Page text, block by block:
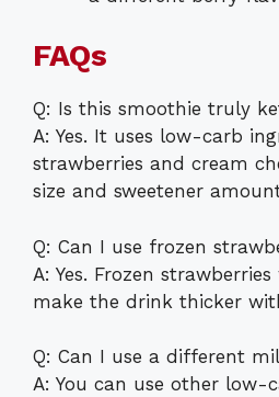
FAQs
Q: Is this smoothie truly
A: Yes. It uses low-carb
strawberries and cream
size and sweetener
Q: Can I use frozen
A: Yes. Frozen
make the drink thicker
Q: Can I use a different
A: You can use other low-